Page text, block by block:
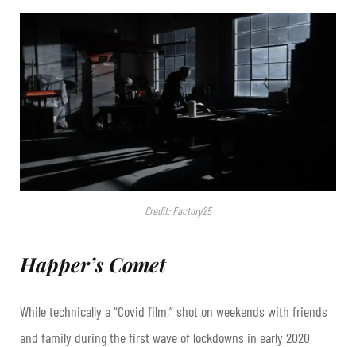
Credit: Factory25
Happer’s Comet
While technically a “Covid film,” shot on weekends with friends
and family during the first wave of lockdowns in early 2020,